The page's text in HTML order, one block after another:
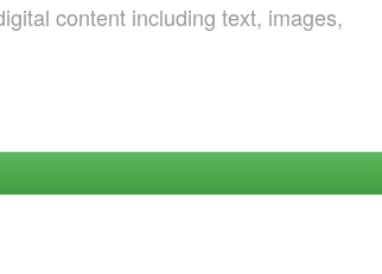
content including text, images,